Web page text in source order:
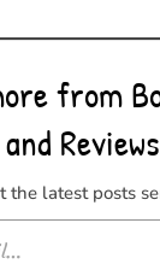
from
and Reviews
the latest posts